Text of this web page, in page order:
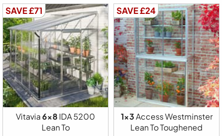
SAVE £71
Vitavia6x8IDA 5200
Lean To
SAVE £24
1x3Access Westminster
Lean To Toughened